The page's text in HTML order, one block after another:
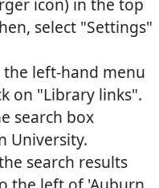
icon) in the top
select "Settings"
left-hand menu
on "Library links".
search box
University.
search results